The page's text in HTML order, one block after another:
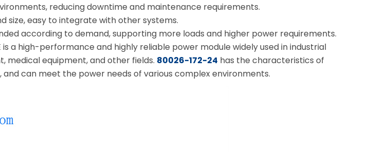
reducing downtime and maintenance requirements.
size, easy to integrate with other systems.
according to demand, supporting more loads and higher power requirements.
E is a high-performance and highly reliable power module widely used in industrial
medical equipment, and other fields. 80026-172-24 has the characteristics of
and can meet the power needs of various complex environments.